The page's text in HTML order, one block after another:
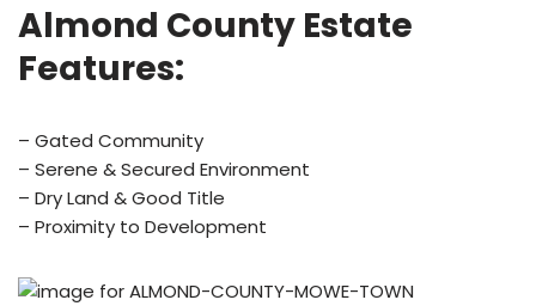
Almond County Estate
Features:
– Gated Community
– Serene & Secured Environment
– Dry Land & Good Title
– Proximity to Development